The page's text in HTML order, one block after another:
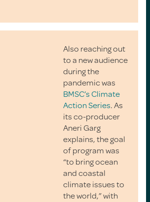
Also reaching out
to a new audience
during the
pandemic was
BMSC’s Climate
Action Series. As
its co-producer
Aneri Garg
explains, the goal
of program was
“to bring ocean
and coastal
climate issues to
the world,” with